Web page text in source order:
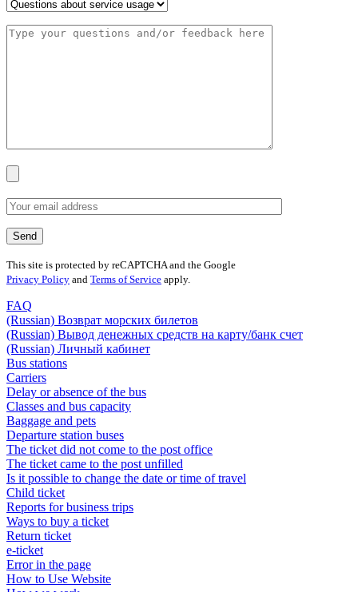
This site is protected by reCAPTCHA and the Google
Privacy Policy and Terms of Service apply.
FAQ
(Russian) Возврат морских билетов
(Russian) Вывод денежных средств на карту/банк счет
(Russian) Личный кабинет
Bus stations
Carriers
Delay or absence of the bus
Classes and bus capacity
Baggage and pets
Departure station buses
The ticket did not come to the post office
The ticket came to the post unfilled
Is it possible to change the date or time of travel
Child ticket
Reports for business trips
Ways to buy a ticket
Return ticket
e-ticket
Error in the page
How to Use Website